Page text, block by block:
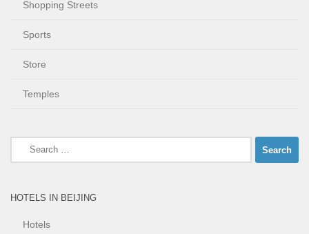
Shopping Streets
Sports
Store
Temples
Search
for:
HOTELS IN BEIJING
Hotels